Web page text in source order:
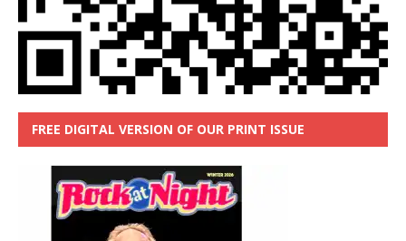
FREE DIGITAL VERSION OF OUR PRINT ISSUE